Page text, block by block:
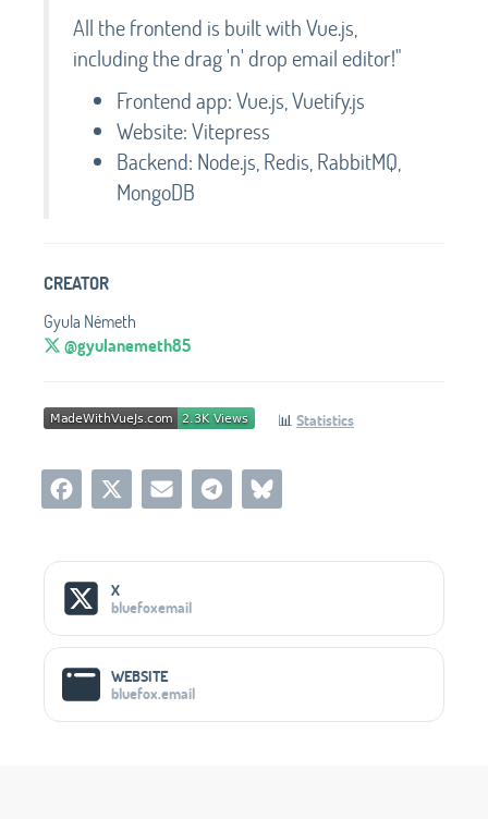
All the frontend is built with Vue.js,
including the drag 'n' drop email editor!"
Frontend app: Vue.js, Vuetify.js
Website: Vitepress
Backend: Node.js, Redis, RabbitMQ,
MongoDB
CREATOR
Gyula Németh
@gyulanemeth85
📊 Statistics
Social Media Links
X
bluefoxemail
WEBSITE
bluefox.email